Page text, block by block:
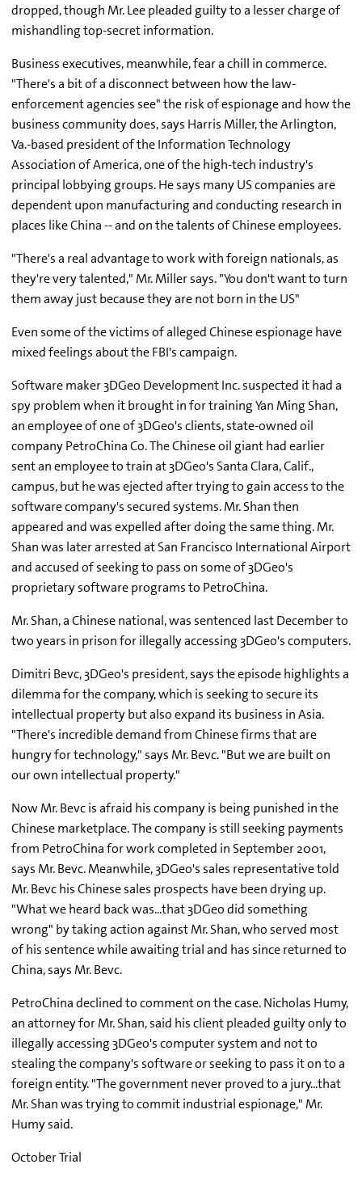
dropped, though Mr. Lee pleaded guilty to a lesser charge of
mishandling top-secret information.
Business executives, meanwhile, fear a chill in commerce.
"There's a bit of a disconnect between how the law-
enforcement agencies see" the risk of espionage and how the
business community does, says Harris Miller, the Arlington,
Va.-based president of the Information Technology
Association of America, one of the high-tech industry's
principal lobbying groups. He says many US companies are
dependent upon manufacturing and conducting research in
places like China -- and on the talents of Chinese employees.
"There's a real advantage to work with foreign nationals, as
they're very talented," Mr. Miller says. "You don't want to turn
them away just because they are not born in the US"
Even some of the victims of alleged Chinese espionage have
mixed feelings about the FBI's campaign.
Software maker 3DGeo Development Inc. suspected it had a
spy problem when it brought in for training Yan Ming Shan,
an employee of one of 3DGeo's clients, state-owned oil
company PetroChina Co. The Chinese oil giant had earlier
sent an employee to train at 3DGeo's Santa Clara, Calif.,
campus, but he was ejected after trying to gain access to the
software company's secured systems. Mr. Shan then
appeared and was expelled after doing the same thing. Mr.
Shan was later arrested at San Francisco International Airport
and accused of seeking to pass on some of 3DGeo's
proprietary software programs to PetroChina.
Mr. Shan, a Chinese national, was sentenced last December to
two years in prison for illegally accessing 3DGeo's computers.
Dimitri Bevc, 3DGeo's president, says the episode highlights a
dilemma for the company, which is seeking to secure its
intellectual property but also expand its business in Asia.
"There's incredible demand from Chinese firms that are
hungry for technology," says Mr. Bevc. "But we are built on
our own intellectual property."
Now Mr. Bevc is afraid his company is being punished in the
Chinese marketplace. The company is still seeking payments
from PetroChina for work completed in September 2001,
says Mr. Bevc. Meanwhile, 3DGeo's sales representative told
Mr. Bevc his Chinese sales prospects have been drying up.
"What we heard back was...that 3DGeo did something
wrong" by taking action against Mr. Shan, who served most
of his sentence while awaiting trial and has since returned to
China, says Mr. Bevc.
PetroChina declined to comment on the case. Nicholas Humy,
an attorney for Mr. Shan, said his client pleaded guilty only to
illegally accessing 3DGeo's computer system and not to
stealing the company's software or seeking to pass it on to a
foreign entity. "The government never proved to a jury...that
Mr. Shan was trying to commit industrial espionage," Mr.
Humy said.
October Trial